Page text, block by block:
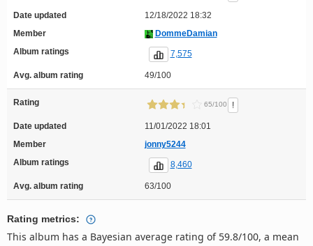
Date updated
12/18/2022 18:32
Member
DommeDamian
Album ratings
7,575
Avg. album rating 49/100
Rating 65/100 !
Date updated
11/01/2022 18:01
Member
jonny5244
Album ratings
8,460
Avg. album rating 63/100
Rating metrics:
This album has a Bayesian average rating of 59.8/100, a mean